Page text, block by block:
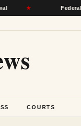
Federal Courts
COURTS